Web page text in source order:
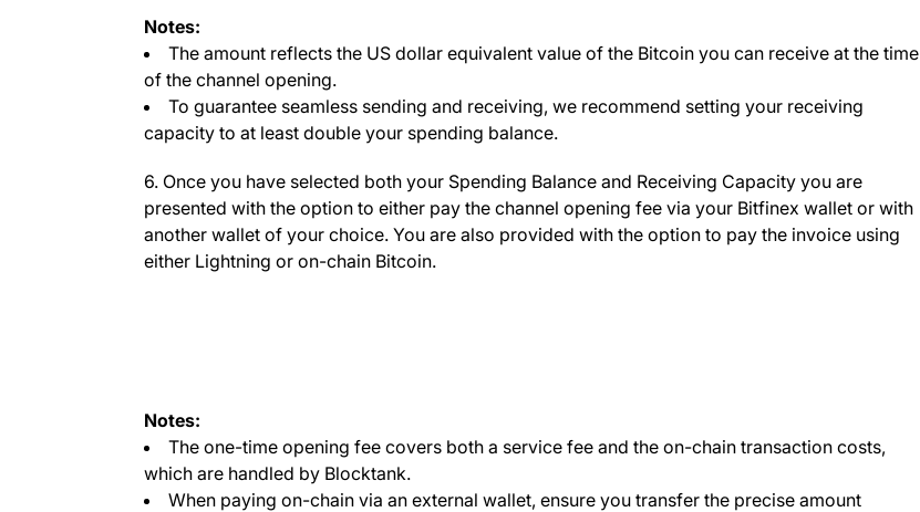
Notes:
The amount reflects the US dollar equivalent value of the Bitcoin you can receive at the time
of the channel opening.
To guarantee seamless sending and receiving, we recommend setting your receiving
capacity to at least double your spending balance.
6. Once you have selected both your Spending Balanceand Receiving Capacityyou are
presented with the option to either pay the channel opening fee via your Bitfinex wallet or with
another wallet of your choice. You are also provided with the option to pay the invoice using
either Lightning or on-chain Bitcoin.
Notes:
The one-time opening fee covers both a service fee and the on-chain transaction costs,
which are handled by Blocktank.
When paying on-chain via an external wallet, ensure you transfer the precise amount